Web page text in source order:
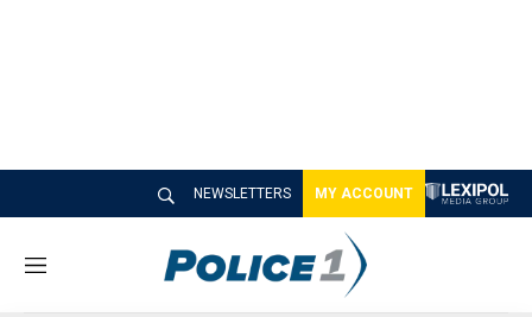
NEWSLETTERS MY ACCOUNT
M